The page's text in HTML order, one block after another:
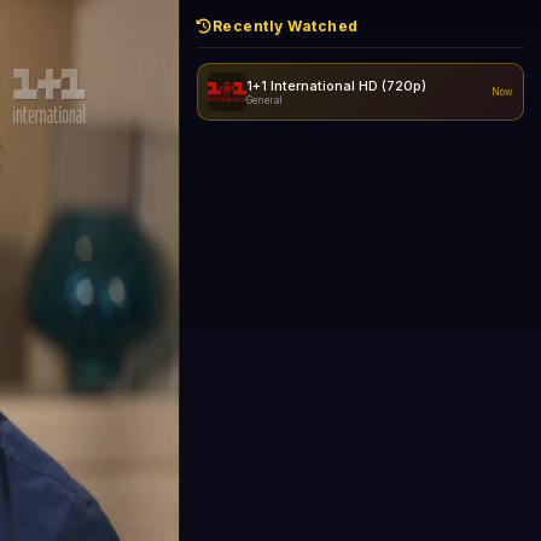
Recently Watched
1+1 International HD (720p)
General
Now